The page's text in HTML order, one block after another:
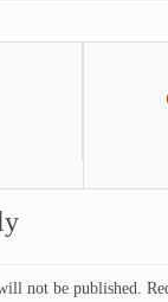
not be published.